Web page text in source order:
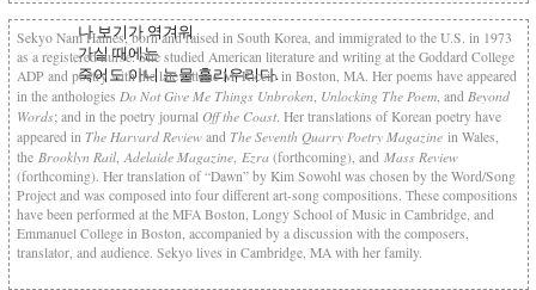
나 보기가 역겨워
가실 때에는
죽어도 아니 눈물 흘리우리다.
Sekyo Nam Haines, born and raised in South Korea, and immigrated to the U.S. in 1973
as a registered nurse. She studied American literature and writing at the Goddard College
ADP and poetry with the late Ottone M. Riccio in Boston, MA. Her poems have appeared
in the anthologies Do Not Give Me Things Unbroken Unlocking The Poem , and Beyond
Words; and in the poetry journal Off the Coast . Her translations of Korean poetry have
appeared in The Harvard Review and The Seventh Quarry Poetry Magazine in Wales,
the Brooklyn Rail Adelaide Magazine Ezra (forthcoming), and Mass Review
(forthcoming). Her translation of “Dawn” by Kim Sowohl was chosen by the Word/Song
Project and was composed into four different art-song compositions. These compositions
have been performed at the MFA Boston, Longy School of Music in Cambridge, and
Emmanuel College in Boston, accompanied by a discussion with the composers,
translator, and audience. Sekyo lives in Cambridge, MA with her family.